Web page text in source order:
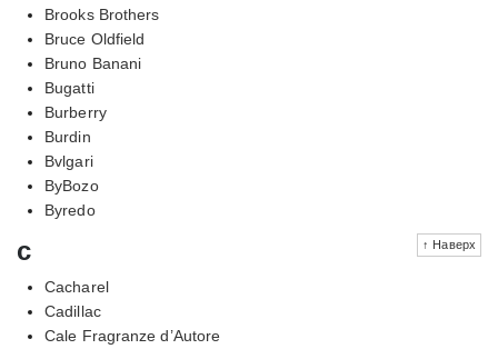
Brooks Brothers
Bruce Oldfield
Bruno Banani
Bugatti
Burberry
Burdin
Bvlgari
ByBozo
Byredo
↑ Наверх
c
Cacharel
Cadillac
Cale Fragranze d’Autore